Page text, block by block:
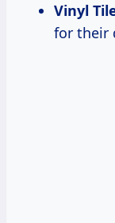
Vinyl
for their